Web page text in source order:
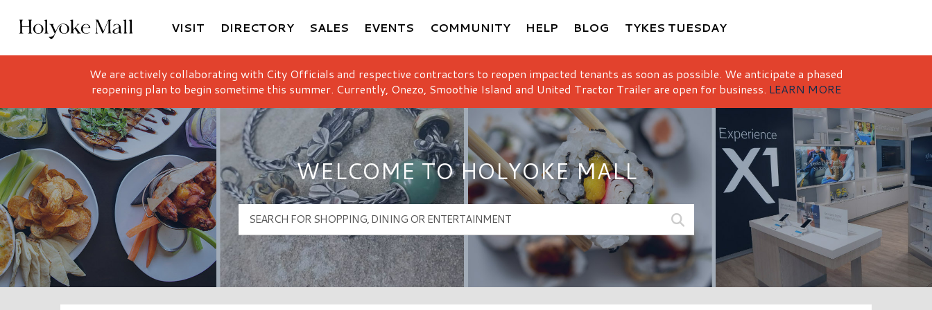
Holyoke Mall Logo
VISIT DIRECTORY SALES EVENTS COMMUNITY HELP BLOG TYKES TUESDAY
We are actively collaborating with City Officials and respective contractors to reopen impacted tenants as soon as possible. We anticipate a phased
reopening plan to begin sometime this summer. Currently, Onezo, Smoothie Island and United Tractor Trailer are open for business. LEARN MORE
WELCOME TO HOLYOKE MALL